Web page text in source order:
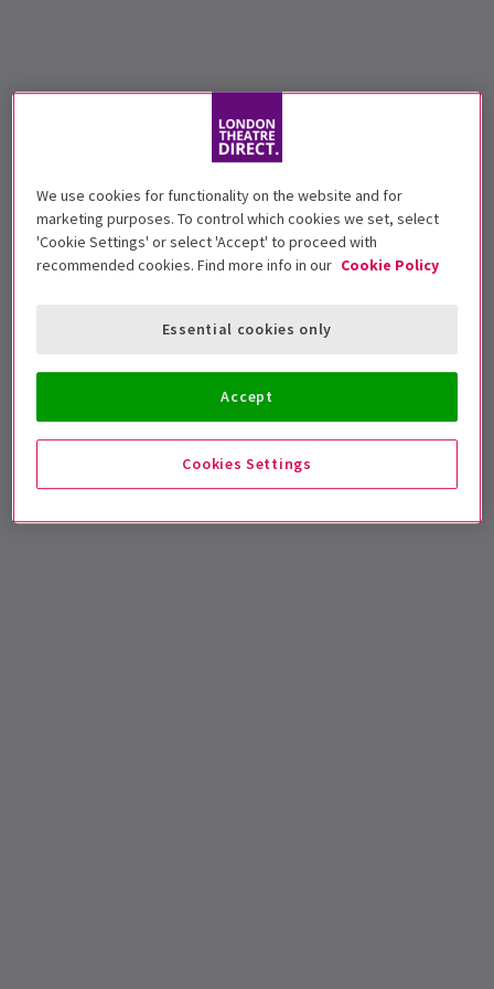
We use cookies for functionality on the website and for
marketing purposes. To control which cookies we set, select
'Cookie Settings' or select 'Accept' to proceed with
recommended cookies. Find more info in our Cookie Policy
Cookies Settings
Essential cookies only
Accept